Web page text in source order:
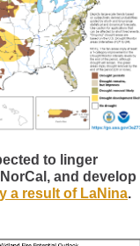
to linger
and develop
a result of LaNina.